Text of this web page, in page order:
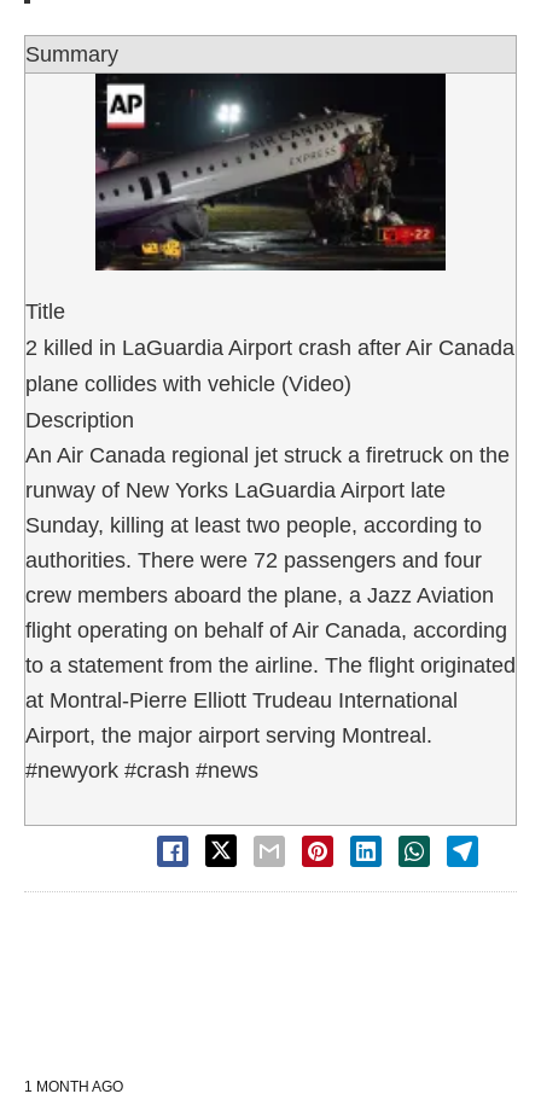
Summary
Title
2 killed in LaGuardia Airport crash after Air Canada
plane collides with vehicle (Video)
Description
An Air Canada regional jet struck a firetruck on the
runway of New Yorks LaGuardia Airport late
Sunday, killing at least two people, according to
authorities. There were 72 passengers and four
crew members aboard the plane, a Jazz Aviation
flight operating on behalf of Air Canada, according
to a statement from the airline. The flight originated
at Montral-Pierre Elliott Trudeau International
Airport, the major airport serving Montreal.
#newyork #crash #news
1 MONTH AGO